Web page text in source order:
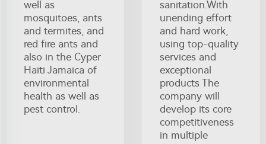
well as
mosquitoes, ants
and termites, and
red fire ants and
also in the Cyper
Haiti Jamaica of
environmental
health as well as
pest control.
sanitation.With
unending effort
and hard work,
using top-quality
services and
exceptional
products The
company will
develop its core
competitiveness
in multiple